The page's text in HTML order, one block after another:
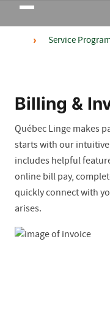
Toggle
navigation
Service
Billing &
Québec Linge makes
starts with our
includes helpful
online bill pay,
quickly connect with
arises.